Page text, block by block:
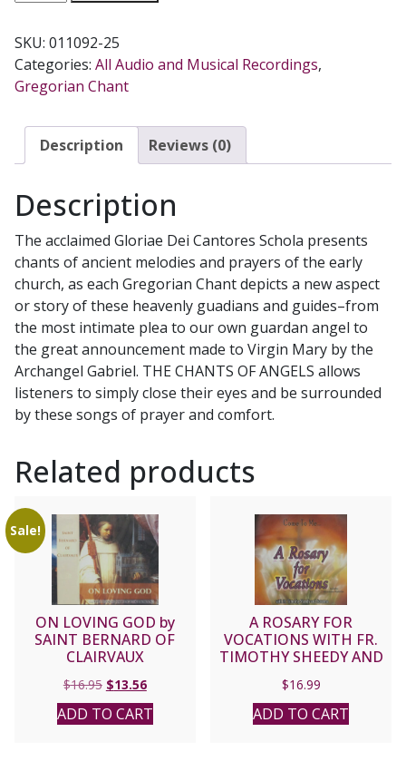
CHANTS
ANGELS
by
GLORIAE
CANTORES
SCHOLA
quantity
SKU: 011092-25
Categories: All Audio and Musical Recordings,
Gregorian Chant
Description Reviews (0)
Description
The acclaimed Gloriae Dei Cantores Schola presents
chants of ancient melodies and prayers of the early
church, as each Gregorian Chant depicts a new aspect
or story of these heavenly guadians and guides–from
the most intimate plea to our own guardan angel to
the great announcement made to Virgin Mary by the
Archangel Gabriel. THE CHANTS OF ANGELS allows
listeners to simply close their eyes and be surrounded
by these songs of prayer and comfort.
Related products
Sale!
ON LOVING GOD by
SAINT BERNARD OF
CLAIRVAUX
$16.95 Original
price
was:
$13.56Current
price
is:
ADD TO CART
A ROSARY FOR
VOCATIONS WITH FR.
TIMOTHY SHEEDY AND
$16.99
ADD TO CART